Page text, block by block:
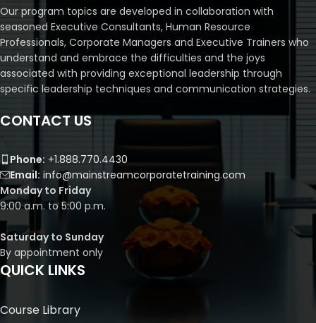
Our program topics are developed in collaboration with
seasoned Executive Consultants, Human Resource
Professionals, Corporate Managers and Executive Trainers who
understand and embrace the difficulties and the joys
associated with providing exceptional leadership through
specific leadership techniques and communication strategies.
CONTACT US
Phone: +1.888.770.4430
Email: info@mainstreamcorporatetraining.com
Monday to Friday
9:00 a.m. to 5:00 p.m.
Saturday to Sunday
By appointment only
QUICK LINKS
Course Library